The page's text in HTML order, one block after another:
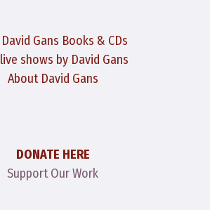
David Gans Books & CDs
live shows by David Gans
About David Gans
DONATE HERE
Support Our Work